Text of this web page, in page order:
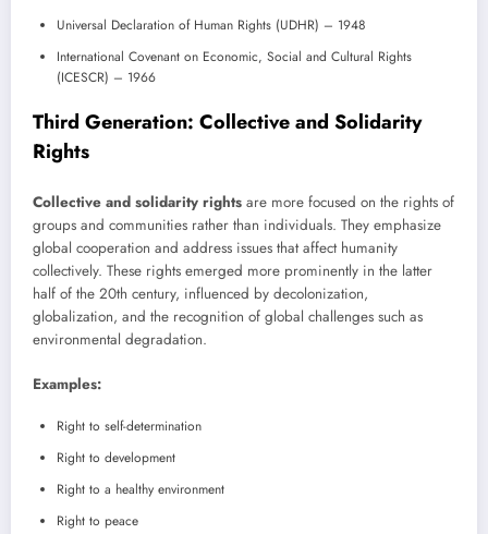
Universal Declaration of Human Rights (UDHR) – 1948
International Covenant on Economic, Social and Cultural Rights
(ICESCR) – 1966
Third Generation: Collective and Solidarity
Rights
Collective and solidarity rights are more focused on the rights of
groups and communities rather than individuals. They emphasize
global cooperation and address issues that affect humanity
collectively. These rights emerged more prominently in the latter
half of the 20th century, influenced by decolonization,
globalization, and the recognition of global challenges such as
environmental degradation.
Examples:
Right to self-determination
Right to development
Right to a healthy environment
Right to peace